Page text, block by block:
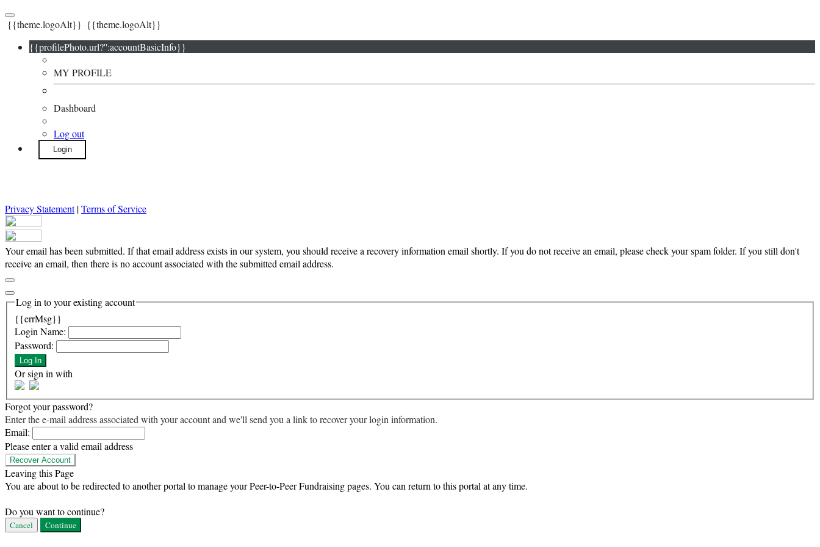
{{theme.logoAlt}} {{theme.logoAlt}}
{{profilePhoto.url?'':accountBasicInfo}}
MY PROFILE
Dashboard
Log out
Login
Privacy Statement|Terms of Service
Your email has been submitted. If that email address exists in our system, you should receive a recovery information email shortly. If you do not receive an email, please check your spam folder. If you still don't
receive an email, then there is no account associated with the submitted email address.
Log in to your existing account
{{errMsg}}
Login Name:
Password:
Log In
Or sign in with
Forgot your password?
Enter the e-mail address associated with your account and we'll send you a link to recover your login information.
Email:
Please enter a valid email address
Recover Account
Leaving this Page
You are about to be redirected to another portal to manage your Peer-to-Peer Fundraising pages. You can return to this portal at any time.
Do you want to continue?
Cancel Continue